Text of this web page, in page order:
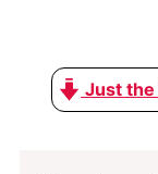
Just the